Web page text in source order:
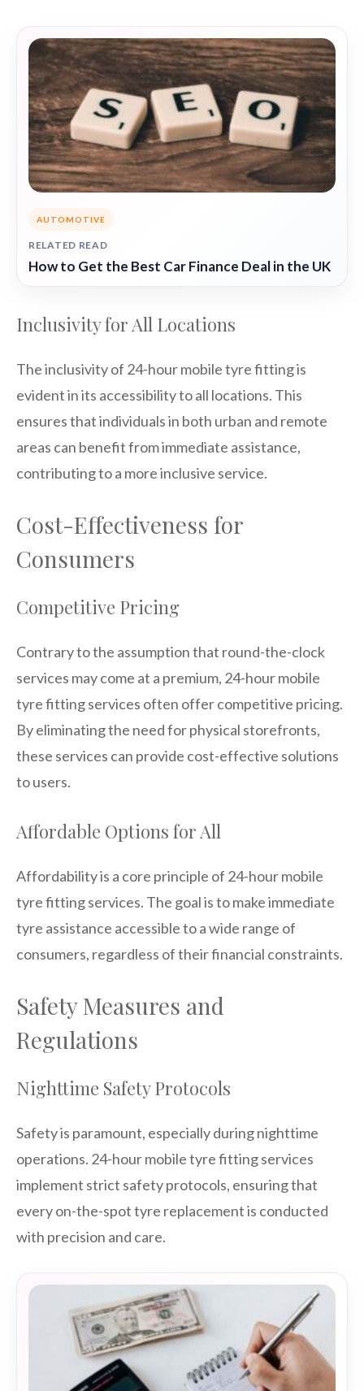
AUTOMOTIVE
RELATED READ
How to Get the Best Car Finance Deal in the UK
Inclusivity for All Locations
The inclusivity of 24-hour mobile tyre fitting is
evident in its accessibility to all locations. This
ensures that individuals in both urban and remote
areas can benefit from immediate assistance,
contributing to a more inclusive service.
Cost-Effectiveness for
Consumers
Competitive Pricing
Contrary to the assumption that round-the-clock
services may come at a premium, 24-hour mobile
tyre fitting services often offer competitive pricing.
By eliminating the need for physical storefronts,
these services can provide cost-effective solutions
to users.
Affordable Options for All
Affordability is a core principle of 24-hour mobile
tyre fitting services. The goal is to make immediate
tyre assistance accessible to a wide range of
consumers, regardless of their financial constraints.
Safety Measures and
Regulations
Nighttime Safety Protocols
Safety is paramount, especially during nighttime
operations. 24-hour mobile tyre fitting services
implement strict safety protocols, ensuring that
every on-the-spot tyre replacement is conducted
with precision and care.